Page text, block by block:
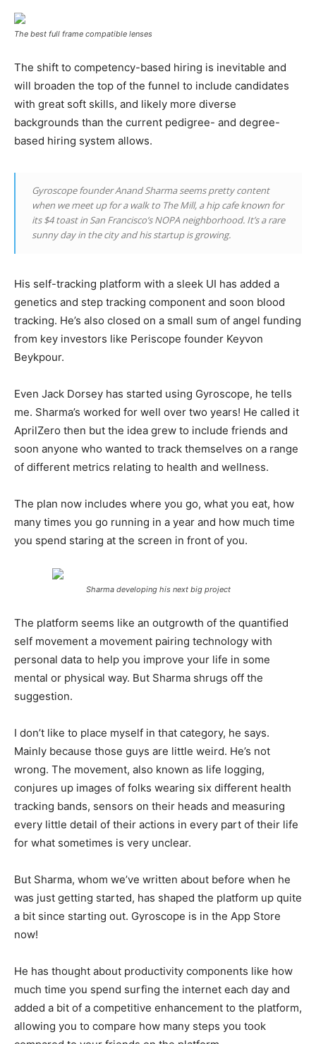
The best full frame compatible lenses
The shift to competency-based hiring is inevitable and
will broaden the top of the funnel to include candidates
with great soft skills, and likely more diverse
backgrounds than the current pedigree- and degree-
based hiring system allows.
Gyroscope founder Anand Sharma seems pretty content
when we meet up for a walk to The Mill, a hip cafe known for
its $4 toast in San Francisco’s NOPA neighborhood. It’s a rare
sunny day in the city and his startup is growing.
His self-tracking platform with a sleek UI has added a
genetics and step tracking component and soon blood
tracking. He’s also closed on a small sum of angel funding
from key investors like Periscope founder Keyvon
Beykpour.
Even Jack Dorsey has started using Gyroscope, he tells
me. Sharma’s worked for well over two years! He called it
AprilZero then but the idea grew to include friends and
soon anyone who wanted to track themselves on a range
of different metrics relating to health and wellness.
The plan now includes where you go, what you eat, how
many times you go running in a year and how much time
you spend staring at the screen in front of you.
Sharma developing his next big project
The platform seems like an outgrowth of the quantified
self movement a movement pairing technology with
personal data to help you improve your life in some
mental or physical way. But Sharma shrugs off the
suggestion.
I don’t like to place myself in that category, he says.
Mainly because those guys are little weird. He’s not
wrong. The movement, also known as life logging,
conjures up images of folks wearing six different health
tracking bands, sensors on their heads and measuring
every little detail of their actions in every part of their life
for what sometimes is very unclear.
But Sharma, whom we’ve written about before when he
was just getting started, has shaped the platform up quite
a bit since starting out. Gyroscope is in the App Store
now!
He has thought about productivity components like how
much time you spend surfing the internet each day and
added a bit of a competitive enhancement to the platform,
allowing you to compare how many steps you took